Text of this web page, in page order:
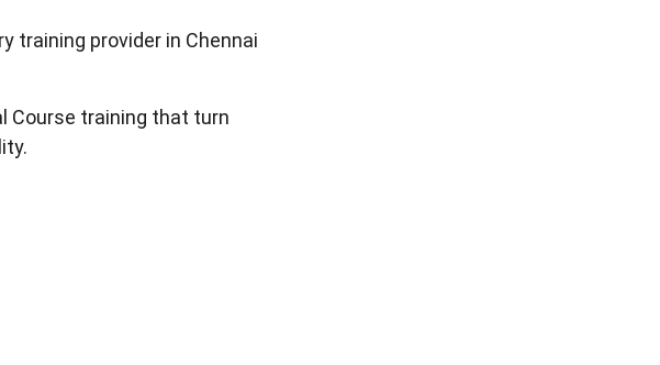
training provider in Chennai
Course training that turn